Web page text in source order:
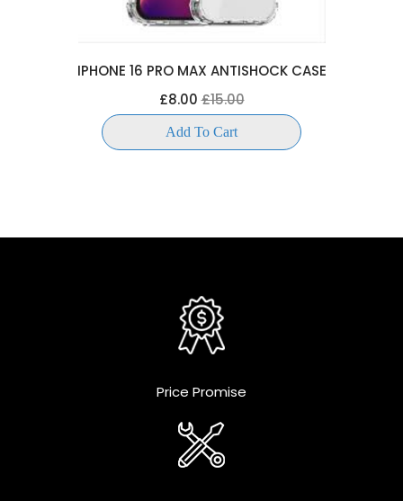
IPHONE 16 PRO MAX ANTISHOCK CASE
£8.00£15.00
Add To Cart
Price Promise